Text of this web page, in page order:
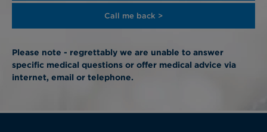
Call me back >
Please note - regrettably we are unable to answer
specific medical questions or offer medical advice via
internet, email or telephone.